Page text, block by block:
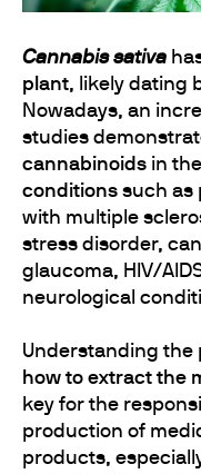
Cannabis sativa
plant, likely dating
Nowadays, an
studies
cannabinoids in the
conditions such as
with multiple
stress disorder,
glaucoma, HIV/
neurological
Understanding the
how to extract the
key for the
production of
products,